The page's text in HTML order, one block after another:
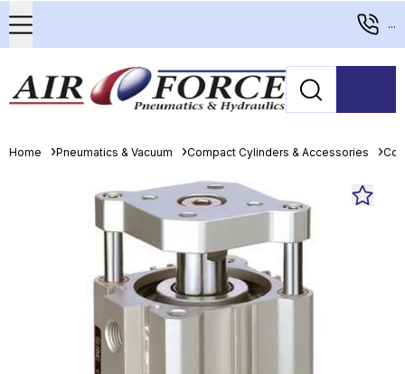
...
Home Pneumatics & Vacuum Compact Cylinders & Accessories